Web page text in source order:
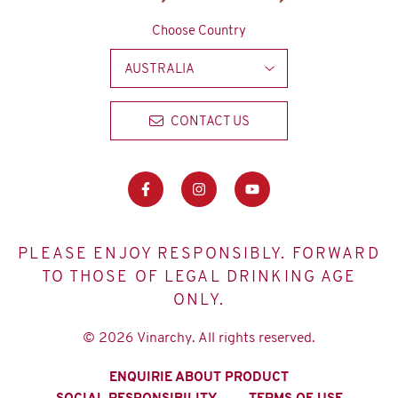
Choose Country
AUSTRALIA
CONTACT US
PLEASE ENJOY RESPONSIBLY. FORWARD
TO THOSE OF LEGAL DRINKING AGE
ONLY.
© 2026 Vinarchy. All rights reserved.
ENQUIRIE ABOUT PRODUCT